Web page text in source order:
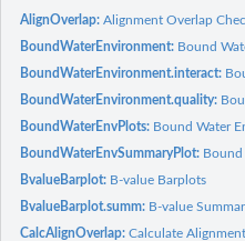
AlignOverlap:Alignment Overlap
BoundWaterEnvironment: Bound
BoundWaterEnvironment.interact:
BoundWaterEnvironment.quality:
BoundWaterEnvPlots: Bound Water
BoundWaterEnvSummaryPlot: Bound
BvalueBarplot: B-value Barplots
BvalueBarplot.summ: B-value
CalcAlignOverlap:Calculate Alignment